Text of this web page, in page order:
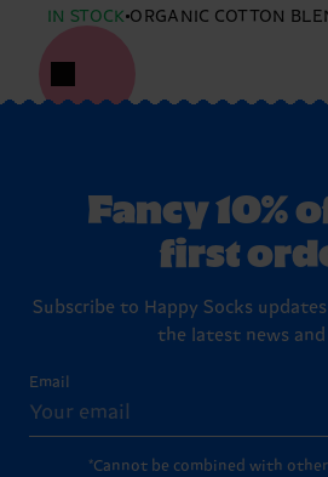
IN STOCK ORGANIC COTTON
Fancy 10%
first
Subscribe to Happy Socks
the latest news
Email
*Cannot be combined with